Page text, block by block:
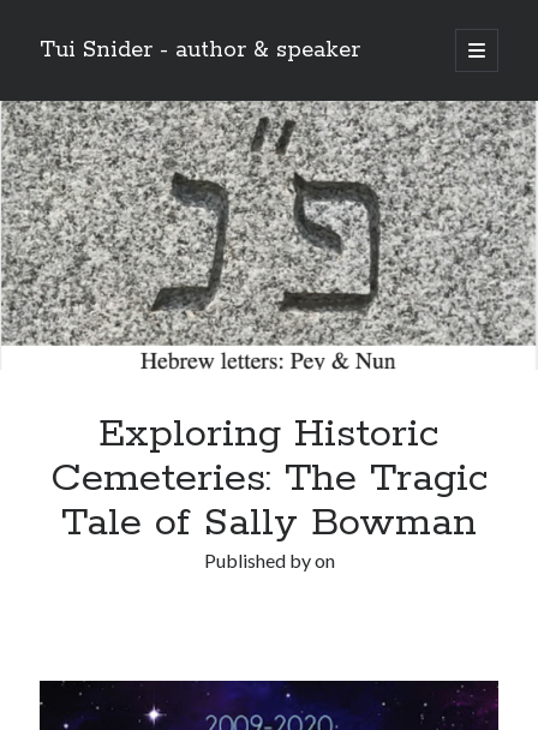
Tui Snider - author & speaker
open
primary
Sidebar
Search my site:
Search
Exploring Historic
Cemeteries: The Tragic
Tale of Sally Bowman
Published byon